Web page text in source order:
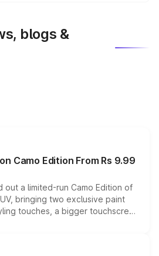
blogs &
Camo Edition From Rs 9.99
out a limited-run Camo Edition of
bringing two exclusive paint
touches, a bigger touchscreen
while keeping the existing range
the model lineup for buyers.